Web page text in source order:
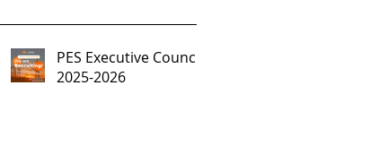
PES Executive Council,
2025-2026